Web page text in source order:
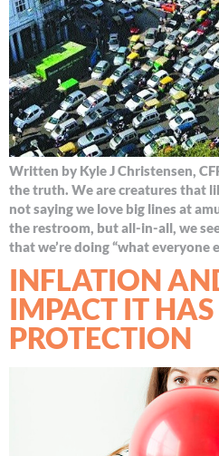
Written by Kyle J Christensen,
the truth. We are creatures that
not saying we love big lines at
the restroom, but all-in-all, we
that we’re doing “what everyone
INFLATION
IMPACT IT
PROTECTION